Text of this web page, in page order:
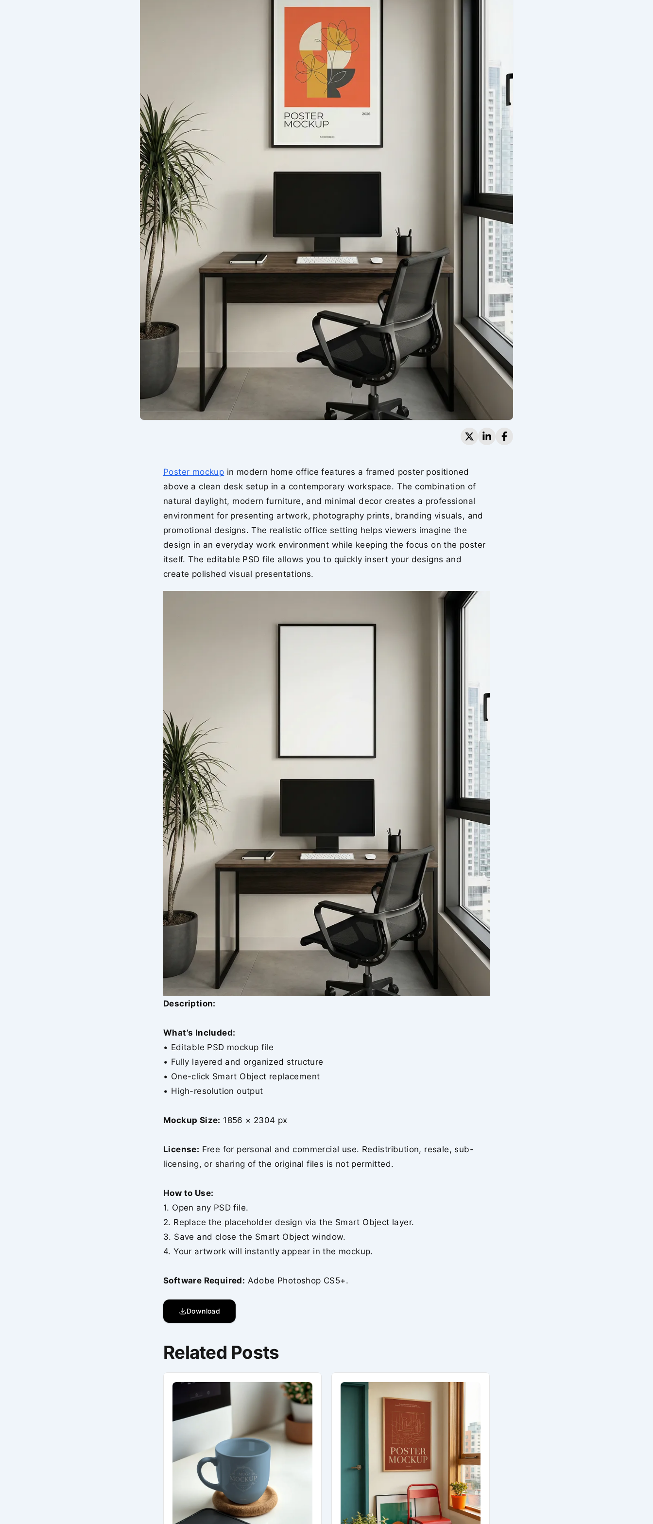
Poster mockup in modern home office features a framed poster positioned
above a clean desk setup in a contemporary workspace. The combination of
natural daylight, modern furniture, and minimal decor creates a professional
environment for presenting artwork, photography prints, branding visuals, and
promotional designs. The realistic office setting helps viewers imagine the
design in an everyday work environment while keeping the focus on the poster
itself. The editable PSD file allows you to quickly insert your designs and
create polished visual presentations.
Description:
What’s Included:
• Editable PSD mockup file
• Fully layered and organized structure
• One-click Smart Object replacement
• High-resolution output
Mockup Size: 1856 × 2304 px
License: Free for personal and commercial use. Redistribution, resale, sub-
licensing, or sharing of the original files is not permitted.
How to Use:
1. Open any PSD file.
2. Replace the placeholder design via the Smart Object layer.
3. Save and close the Smart Object window.
4. Your artwork will instantly appear in the mockup.
Software Required: Adobe Photoshop CS5+.
Download
Related Posts